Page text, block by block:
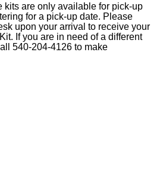
kits are only available for pick-up
for a pick-up date. Please
upon your arrival to receive your
If you are in need of a different
540-204-4126 to make